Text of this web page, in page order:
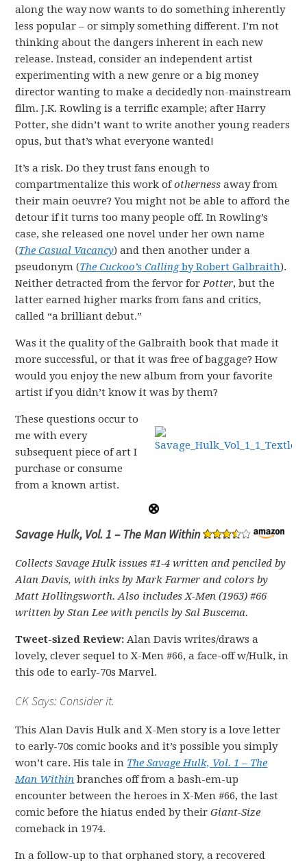
along the way now wants to do something inherently
less popular – or simply something different. I’m not
thinking about the dangers inherent in each new
release. Instead, consider an independent artist
experimenting with a new genre or a big money
director wanting to make a decidedly non-mainstream
film. J.K. Rowling is a terrific example; after Harry
Potter, she didn’t want to write another young readers
opus, but that’s what everyone wanted!
It’s a risk. Do they trust fans enough to
compartmentalize this work ofotherness away from
their main oeuvre? You might not be able to afford the
detour if it turns too many people off. In Rowling’s
case, she released one novel under her own name
(The Casual Vacancy) and then another under a
pseudonym (The Cuckoo’s Callingby Robert Galbraith).
Neither detracted from the fervor forPotter, but the
latter earned higher marks from fans and critics,
called “a brilliant debut.”
Was it the quality of the Galbraith book that made it
more successful, or that it was free of baggage? How
would you enjoy the new album from your favorite
artist if you didn’t know it was by them?
These questions occur to
me with every
subsequent piece of art I
purchase or consume
from a known artist.
Savage Hulk, Vol. 1 – The Man Within
Collects Savage Hulk issues #1-4 written and penciled by
Alan Davis, with inks by Mark Farmer and colors by
Matt Hollingsworth. Also includes X-Men (1963) #66
written by Stan Lee with pencils by Sal Buscema.
Tweet-sized Review: Alan Davis writes/draws a
lovely, clever sequel to X-Men #66, a face-off w/Hulk, in
this ode to early-70s Marvel.
CK Says: Consider it.
This Alan Davis Hulk and X-Men story is a love letter
to early-70s comic books and it’s possible you simply
won’t care. His tale in The Savage Hulk, Vol. 1 – The
Man Within branches off from a bash-em-up
encounter between the heroes in X-Men #66, the last
comic before the hiatus ended by theirGiant-Size
comeback in 1974.
In a follow-up to that orphaned story, a recovered